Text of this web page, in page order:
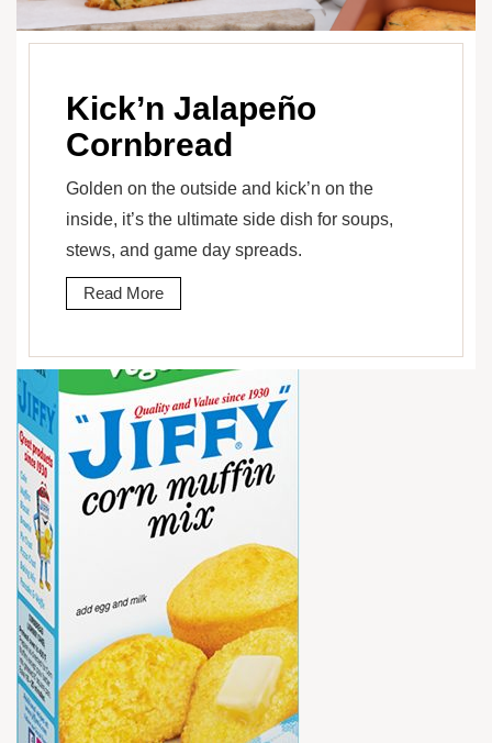
Kick’n Jalapeño
Cornbread
Golden on the outside and kick’n on the
inside, it’s the ultimate side dish for soups,
stews, and game day spreads.
Read More